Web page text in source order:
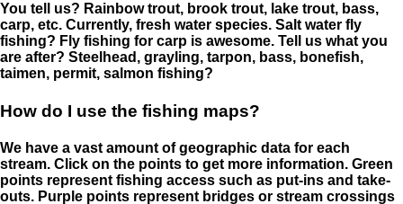
You tell us? Rainbow trout, brook trout, lake trout, bass,
carp, etc. Currently, fresh water species. Salt water fly
fishing? Fly fishing for carp is awesome. Tell us what you
are after? Steelhead, grayling, tarpon, bass, bonefish,
taimen, permit, salmon fishing?
How do I use the fishing maps?
We have a vast amount of geographic data for each
stream. Click on the points to get more information. Green
points represent fishing access such as put-ins and take-
outs. Purple points represent bridges or stream crossings